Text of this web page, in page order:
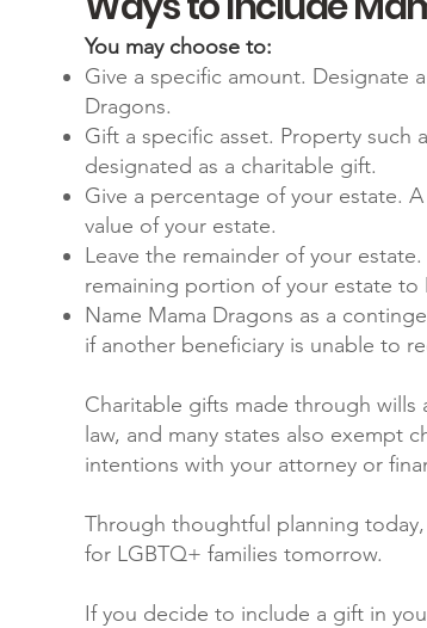
​You may choose to:
Give a specific amount.
Dragons.
Gift a specific asset. Property such
designated as a charitable gift.
Give a percentage of your estate.
value of your estate.
Leave the remainder of your
remaining portion of your estate to
Name Mama Dragons as a
if another beneficiary is unable to
Charitable gifts made through
law, and many states also exempt
intentions with your attorney or
Through thoughtful planning
for LGBTQ+ families tomorrow.
If you decide to include a gift in